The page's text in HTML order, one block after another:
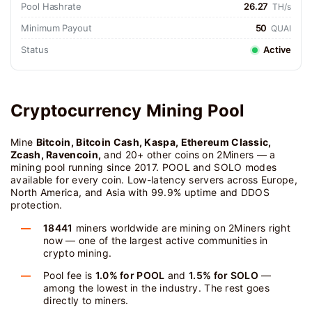
Pool Hashrate 26.27 TH/s
Minimum Payout 50 QUAI
Status Active
Cryptocurrency Mining Pool
Mine Bitcoin, Bitcoin Cash, Kaspa, Ethereum Classic,
Zcash, Ravencoin, and 20+ other coins on 2Miners — a
mining pool running since 2017. POOL and SOLO modes
available for every coin. Low-latency servers across Europe,
North America, and Asia with 99.9% uptime and DDOS
protection.
18441 miners worldwide are mining on 2Miners right
now — one of the largest active communities in
crypto mining.
Pool fee is 1.0% for POOL and1.5% for SOLO —
among the lowest in the industry. The rest goes
directly to miners.